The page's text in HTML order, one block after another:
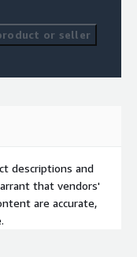
or seller
descriptions and
that vendors'
are accurate,